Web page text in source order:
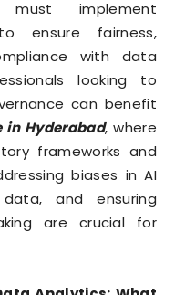
must implement
ensure fairness,
with data
looking to
can benefit
in Hyderabad, where
frameworks and
biases in AI
and ensuring
are crucial for